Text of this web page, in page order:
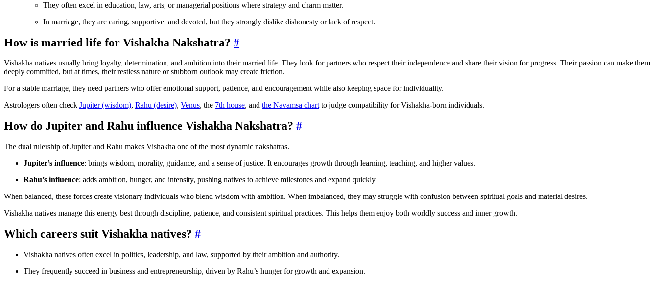
They often excel in education, law, arts, or managerial positions where strategy and charm matter.
In marriage, they are caring, supportive, and devoted, but they strongly dislike dishonesty or lack of respect.
How is married life for Vishakha Nakshatra? #
Vishakha natives usually bring loyalty, determination, and ambition into their married life. They look for partners who respect their independence and share their vision for progress. Their passion can make them
deeply committed, but at times, their restless nature or stubborn outlook may create friction.
For a stable marriage, they need partners who offer emotional support, patience, and encouragement while also keeping space for individuality.
Astrologers often check Jupiter (wisdom), Rahu (desire), Venus, the 7th house, and the Navamsa chartto judge compatibility for Vishakha-born individuals.
How do Jupiter and Rahu influence Vishakha Nakshatra? #
The dual rulership of Jupiter and Rahu makes Vishakha one of the most dynamic nakshatras.
Jupiter’s influence: brings wisdom, morality, guidance, and a sense of justice. It encourages growth through learning, teaching, and higher values.
Rahu’s influence: adds ambition, hunger, and intensity, pushing natives to achieve milestones and expand quickly.
When balanced, these forces create visionary individuals who blend wisdom with ambition. When imbalanced, they may struggle with confusion between spiritual goals and material desires.
Vishakha natives manage this energy best through discipline, patience, and consistent spiritual practices. This helps them enjoy both worldly success and inner growth.
Which careers suit Vishakha natives? #
Vishakha natives often excel in politics, leadership, and law, supported by their ambition and authority.
They frequently succeed in business and entrepreneurship, driven by Rahu’s hunger for growth and expansion.